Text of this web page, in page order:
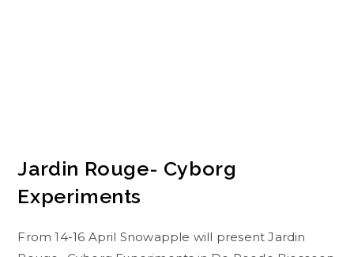
Jardin Rouge- Cyborg
Experiments
From 14-16 April Snowapple will present Jardin